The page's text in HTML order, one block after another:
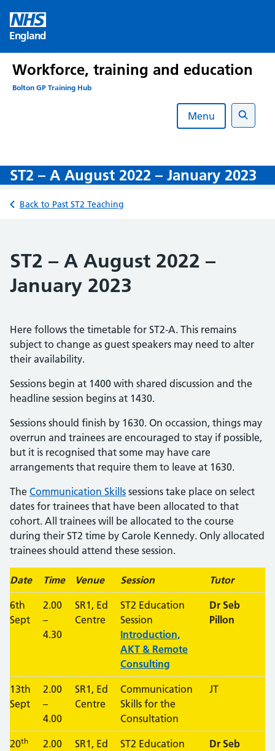
content
England
Workforce, training and education
Bolton GP Training Hub
Menu
Search
ST2 – A August 2022 – January 2023
Back to Past ST2 Teaching
ST2 – A August 2022 –
January 2023
Here follows the timetable for ST2-A. This remains
subject to change as guest speakers may need to alter
their availability.
Sessions begin at 1400 with shared discussion and the
headline session begins at 1430.
Sessions should finish by 1630. On occassion, things may
overrun and trainees are encouraged to stay if possible,
but it is recognised that some may have care
arrangements that require them to leave at 1630.
The Communication Skills sessions take place on select
dates for trainees that have been allocated to that
cohort. All trainees will be allocated to the course
during their ST2 time by Carole Kennedy. Only allocated
trainees should attend these session.
Date Time Venue Session Tutor
6th
Sept
2.00
–
4.30
SR1, Ed
Centre
ST2 Education
Session
Introduction,
AKT & Remote
Consulting
Dr Seb
Pillon
13th
Sept
2.00
–
4.00
SR1, Ed
Centre
Communication
Skills for the
Consultation
JT
20th
2.00
SR1, Ed
ST2 Education
Dr Seb